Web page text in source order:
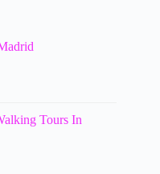
Tours In